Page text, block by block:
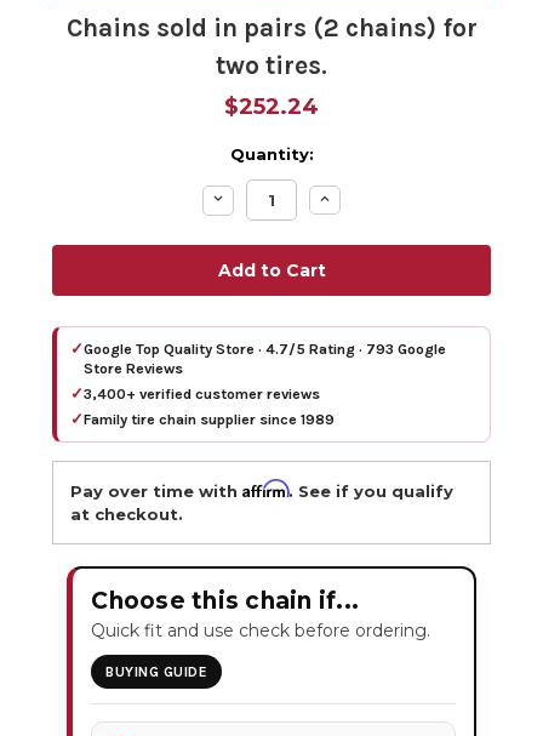
Chains sold in pairs (2 chains) for
two tires.
$252.24
Quantity:
Decrease
Quantity:
Increase
Quantity:
✓Google Top Quality Store · 4.7/5 Rating · 793 Google
Store Reviews
✓3,400+ verified customer reviews
✓Family tire chain supplier since 1989
Pay over time withAffirm. See if you qualify
at checkout.
Choose this chain if...
Quick fit and use check before ordering.
BUYING GUIDE